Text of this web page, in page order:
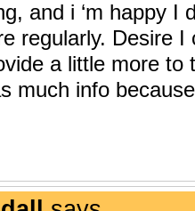
and i ‘m happy I
regularly. Desire I
a little more to
much info